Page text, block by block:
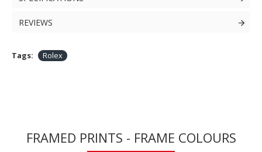
REVIEWS
Tags: Rolex
FRAMED PRINTS - FRAME COLOURS